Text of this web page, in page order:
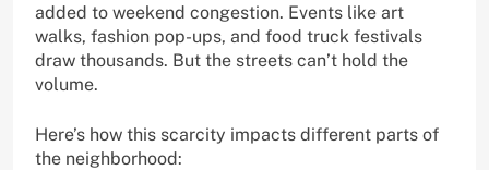
added to weekend congestion. Events like art
walks, fashion pop-ups, and food truck festivals
draw thousands. But the streets can’t hold the
volume.
Here’s how this scarcity impacts different parts of
the neighborhood: